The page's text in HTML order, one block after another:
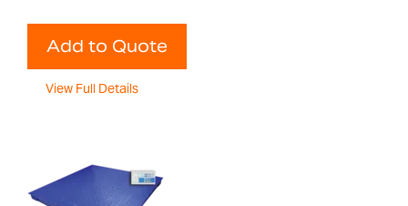
Add to Quote
View Full Details